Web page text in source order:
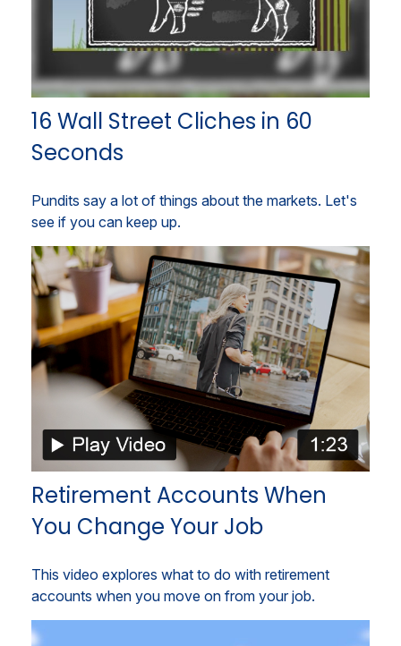
16 Wall Street Cliches in 60
Seconds
Pundits say a lot of things about the markets. Let's
see if you can keep up.
Retirement Accounts When
You Change Your Job
This video explores what to do with retirement
accounts when you move on from your job.